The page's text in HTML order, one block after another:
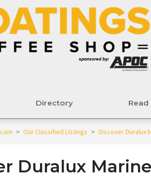
Directory
> Our Classified Listings > Discover Duralux
Duralux